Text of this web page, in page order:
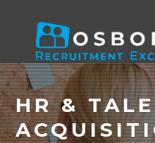
Home/Specialisms /HR &
HR &